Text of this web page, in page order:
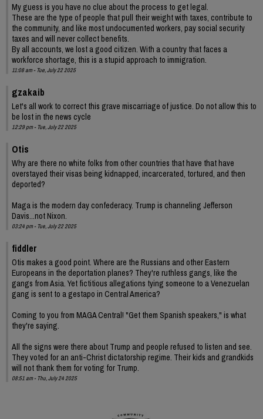
My guess is you have no clue about the process to get legal.
These are the type of people that pull their weight with taxes, contribute to
the community, and like most undocumented workers, pay social security
taxes and will never collect benefits.
By all accounts, we lost a good citizen. With a country that faces a
workforce shortage, this is a stupid approach to immigration.
11:08 am - Tue, July 22 2025
gzakaib
Let's all work to correct this grave miscarriage of justice. Do not allow this to
be lost in the news cycle
12:29 pm - Tue, July 22 2025
Otis
Why are there no white folks from other countries that have that have
overstayed their visas being kidnapped, incarcerated, tortured, and then
deported?
Maga is the modern day confederacy. Trump is channeling Jefferson
Davis...not Nixon.
03:24 pm - Tue, July 22 2025
fiddler
Otis makes a good point. Where are the Russians and other Eastern
Europeans in the deportation planes? They're ruthless gangs, like the
gangs from Asia. Yet fictitious allegations tying someone to a Venezuelan
gang is sent to a gestapo in Central America?
Coming to you from MAGA Central! "Get them Spanish speakers," is what
they're saying.
All the signs were there about Trump and people refused to listen and see.
They voted for an anti-Christ dictatorship regime. Their kids and grandkids
will not thank them for voting for Trump.
08:51 am - Thu, July 24 2025